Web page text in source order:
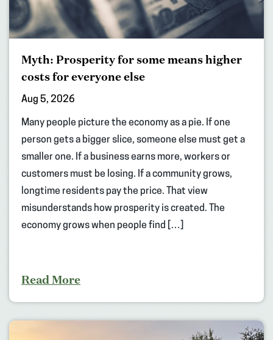
Myth: Prosperity for some means higher
costs for everyone else
Aug 5, 2026
Many people picture the economy as a pie. If one
person gets a bigger slice, someone else must get a
smaller one. If a business earns more, workers or
customers must be losing. If a community grows,
longtime residents pay the price. That view
misunderstands how prosperity is created. The
economy grows when people find […]
Read More